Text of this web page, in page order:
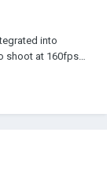
into
shoot at 160fps…